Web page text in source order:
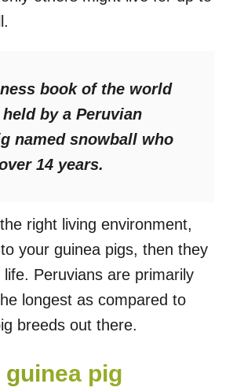
book of the world
by a Peruvian
named snowball who
14 years.
right living environment,
your guinea pigs, then they
Peruvians are primarily
longest as compared to
breeds out there.
pig